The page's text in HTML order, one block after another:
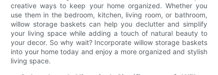
creative ways to keep your home organized. Whether you
use them in the bedroom, kitchen, living room, or bathroom,
willow storage baskets can help you declutter and simplify
your living space while adding a touch of natural beauty to
your decor. So why wait? Incorporate willow storage baskets
into your home today and enjoy a more organized and stylish
living space.